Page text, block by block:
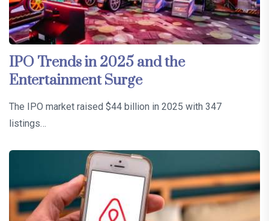
IPO Trends in 2025 and the
Entertainment Surge
The IPO market raised $44 billion in 2025 with 347
listings…